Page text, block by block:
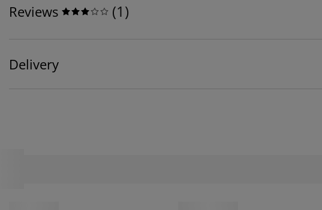
Reviews (1)
Delivery